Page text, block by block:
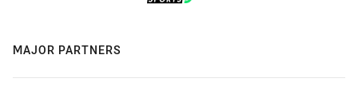
MAJOR PARTNERS